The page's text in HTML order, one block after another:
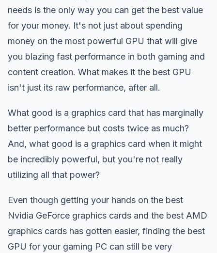
needs is the only way you can get the best value
for your money. It's not just about spending
money on the most powerful GPU that will give
you blazing fast performance in both gaming and
content creation. What makes it the best GPU
isn't just its raw performance, after all.
What good is a graphics card that has marginally
better performance but costs twice as much?
And, what good is a graphics card when it might
be incredibly powerful, but you're not really
utilizing all that power?
Even though getting your hands on the best
Nvidia GeForce graphics cards and the best AMD
graphics cards has gotten easier, finding the best
GPU for your gaming PC can still be very